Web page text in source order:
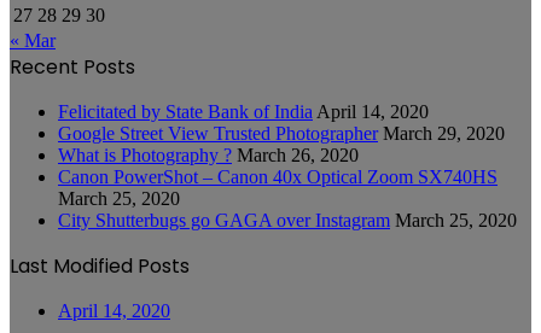
27 28 29 30
« Mar
Recent Posts
Felicitated by State Bank of India April 14, 2020
Google Street View Trusted Photographer March 29, 2020
What is Photography ? March 26, 2020
Canon PowerShot – Canon 40x Optical Zoom SX740HS
March 25, 2020
City Shutterbugs go GAGA over Instagram March 25, 2020
Last Modified Posts
April 14, 2020